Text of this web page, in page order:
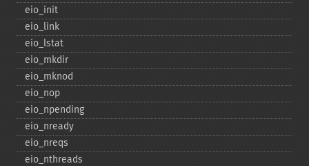
eio_​init
eio_​link
eio_​lstat
eio_​mkdir
eio_​mknod
eio_​nop
eio_​npending
eio_​nready
eio_​nreqs
eio_​nthreads